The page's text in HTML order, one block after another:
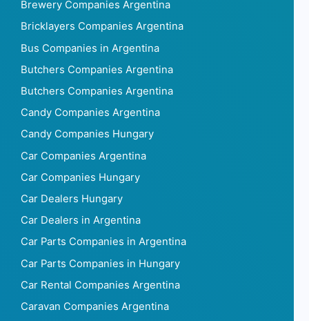
Brewery Companies Argentina
Bricklayers Companies Argentina
Bus Companies in Argentina
Butchers Companies Argentina
Butchers Companies Argentina
Candy Companies Argentina
Candy Companies Hungary
Car Companies Argentina
Car Companies Hungary
Car Dealers Hungary
Car Dealers in Argentina
Car Parts Companies in Argentina
Car Parts Companies in Hungary
Car Rental Companies Argentina
Caravan Companies Argentina